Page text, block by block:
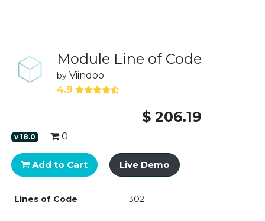
Module Line of Code
by Viindoo
4.9
$206.19
v18.0 0
Add to Cart Live Demo
Lines of Code 302